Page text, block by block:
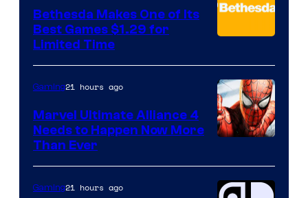
Bethesda Makes One of Its
Best Games $1.29 for
Limited Time
of
Raven
Gaming21 hours ago
Marvel Ultimate Alliance 4
Needs to Happen Now More
Than Ever
Gaming21 hours ago